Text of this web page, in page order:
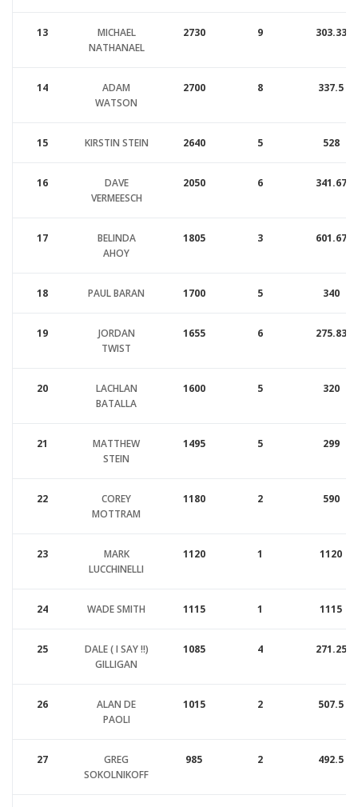
13
MICHAEL
NATHANAEL
2730 9 303.33
14
ADAM
WATSON
2700 8 337.5
15 KIRSTIN STEIN 2640 5 528
16
DAVE
VERMEESCH
2050 6 341.67
17
BELINDA
AHOY
1805 3 601.67
18 PAUL BARAN 1700 5 340
19
JORDAN
TWIST
1655 6 275.83
20
LACHLAN
BATALLA
1600 5 320
21
MATTHEW
STEIN
1495 5 299
22
COREY
MOTTRAM
1180 2 590
23
MARK
LUCCHINELLI
1120 1 1120
24 WADE SMITH 1115 1 1115
25
DALE ( I SAY !!)
GILLIGAN
1085 4 271.25
26
ALAN DE
PAOLI
1015 2 507.5
27
GREG
SOKOLNIKOFF
985 2 492.5